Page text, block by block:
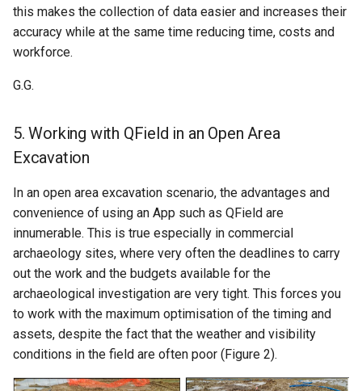
this makes the collection of data easier and increases their
accuracy while at the same time reducing time, costs and
workforce.
G.G.
5. Working with QField in an Open Area
Excavation
In an open area excavation scenario, the advantages and
convenience of using an App such as QField are
innumerable. This is true especially in commercial
archaeology sites, where very often the deadlines to carry
out the work and the budgets available for the
archaeological investigation are very tight. This forces you
to work with the maximum optimisation of the timing and
assets, despite the fact that the weather and visibility
conditions in the field are often poor (Figure 2).